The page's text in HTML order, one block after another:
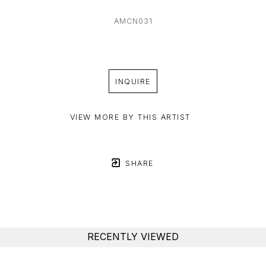
AMCN031
INQUIRE
VIEW MORE BY THIS ARTIST
SHARE
RECENTLY VIEWED